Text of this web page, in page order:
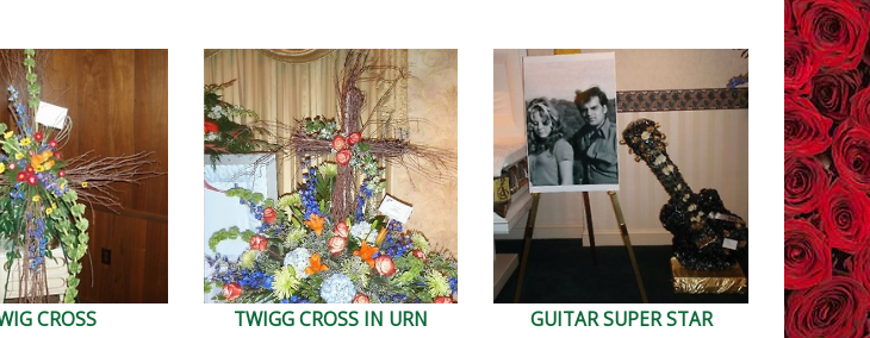
CROSS TWIGG CROSS IN URN GUITAR SUPER STAR